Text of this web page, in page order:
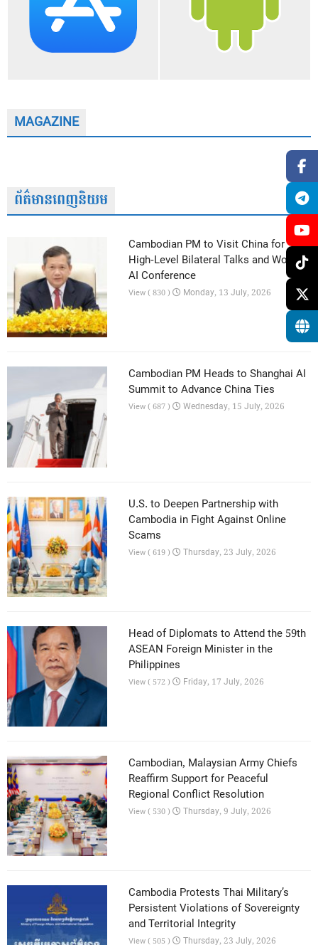
MAGAZINE
ព័ត៌មានពេញនិយម
Cambodian PM to Visit China for
High-Level Bilateral Talks and World
AI Conference
View ( 830 ) Monday, 13 July, 2026
Cambodian PM Heads to Shanghai AI
Summit to Advance China Ties
View ( 687 ) Wednesday, 15 July, 2026
U.S. to Deepen Partnership with
Cambodia in Fight Against Online
Scams
View ( 619 ) Thursday, 23 July, 2026
Head of Diplomats to Attend the 59th
ASEAN Foreign Minister in the
Philippines
View ( 572 ) Friday, 17 July, 2026
Cambodian, Malaysian Army Chiefs
Reaffirm Support for Peaceful
Regional Conflict Resolution
View ( 530 ) Thursday, 9 July, 2026
Cambodia Protests Thai Military’s
Persistent Violations of Sovereignty
and Territorial Integrity
View ( 505 ) Thursday, 23 July, 2026